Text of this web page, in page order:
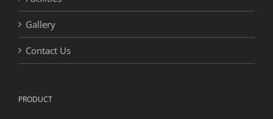
Gallery
Contact Us
PRODUCT